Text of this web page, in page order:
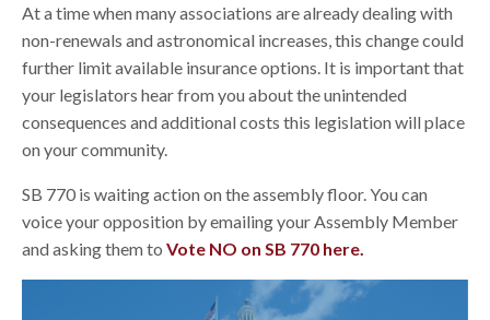
At a time when many associations are already dealing with
non-renewals and astronomical increases, this change could
further limit available insurance options. It is important that
your legislators hear from you about the unintended
consequences and additional costs this legislation will place
on your community.
SB 770 is waiting action on the assembly floor. You can
voice your opposition by emailing your Assembly Member
and asking them to Vote NO on SB 770 here.